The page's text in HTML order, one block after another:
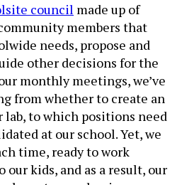
council made up of
members that
needs, propose and
other decisions for the
monthly meetings, we’ve
from whether to create an
lab, to which positions need
at our school. Yet, we
time, ready to work
kids, and as a result, our